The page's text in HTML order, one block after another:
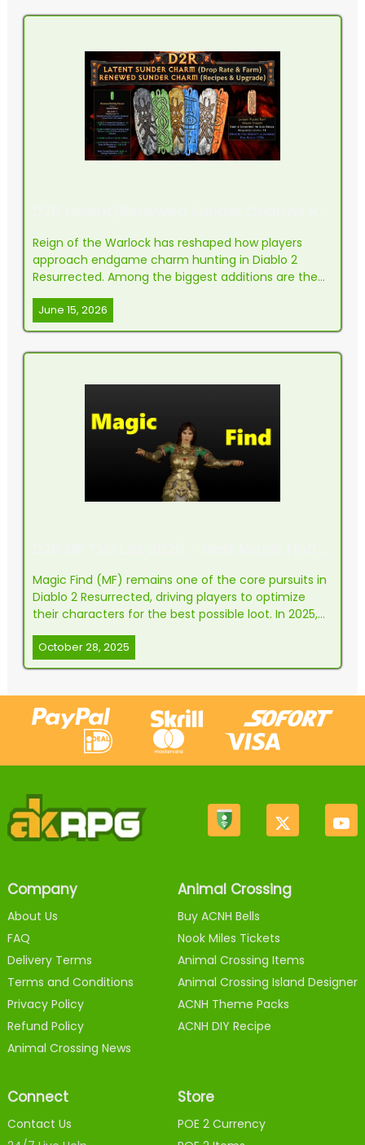
Reign of the Warlock has reshaped how players
approach endgame charm hunting in Diablo 2
Resurrected. Among the biggest additions are the
reworked Sunder Charms, which now exist in two
forms: Latent and Renewed. These items have
become a staple piece of gear for nearly every
June 15, 2026
Magic Find (MF) remains one of the core pursuits in
Diablo 2 Resurrected, driving players to optimize
their characters for the best possible loot. In 2025,
the landscape has evolved, but the spirit stays the
same: maximizing drops, running faster, and finding
those elusive high-value items. This tie...
October 28, 2025
Company
About Us
FAQ
Delivery Terms
Terms and Conditions
Privacy Policy
Refund Policy
Animal Crossing News
Animal Crossing
Buy ACNH Bells
Nook Miles Tickets
Animal Crossing Items
Animal Crossing Island Designer
ACNH Theme Packs
ACNH DIY Recipe
Connect
Contact Us
Store
POE 2 Currency